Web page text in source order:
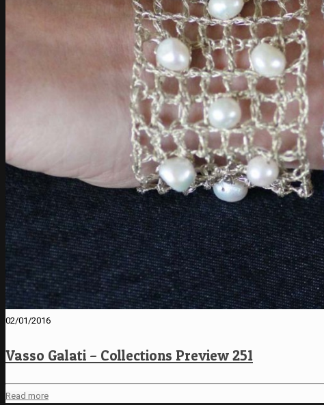
02/01/2016
Vasso Galati – Collections Preview 251
Read more